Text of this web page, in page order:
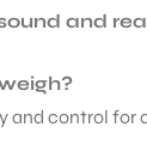
and
and control